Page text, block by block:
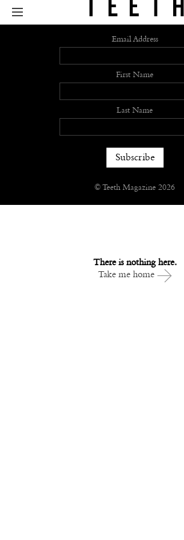
There is nothing here.
Take me home
Sign up
Email Address
First Name
Last Name
© Teeth Magazine 2026